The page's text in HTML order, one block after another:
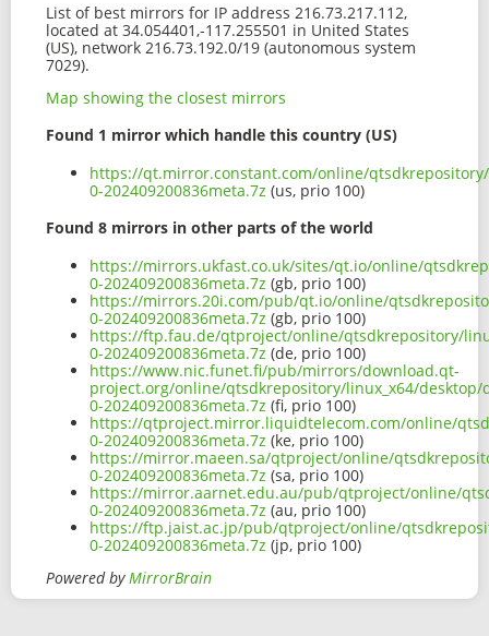
List of best mirrors for IP address 216.73.217.112,
located at 34.054401,-117.255501 in United States
(US), network 216.73.192.0/19 (autonomous system
7029).
Map showing the closest mirrors
Found 1 mirror which handle this country (US)
https://qt.mirror.constant.com/online/
0-202409200836meta.7z (us, prio 100)
Found 8 mirrors in other parts of the world
https://mirrors.ukfast.co.uk/sites/qt.io/online/
0-202409200836meta.7z (gb, prio 100)
https://mirrors.20i.com/pub/qt.io/online/
0-202409200836meta.7z (gb, prio 100)
https://ftp.fau.de/qtproject/online/qtsdkrepository/
0-202409200836meta.7z (de, prio 100)
https://www.nic.funet.fi/pub/mirrors/download.qt-
project.org/online/qtsdkrepository/linux_x64/
0-202409200836meta.7z (fi, prio 100)
https://qtproject.mirror.liquidtelecom.com/online/
0-202409200836meta.7z (ke, prio 100)
https://mirror.maeen.sa/qtproject/online/
0-202409200836meta.7z (sa, prio 100)
https://mirror.aarnet.edu.au/pub/qtproject/online/
0-202409200836meta.7z (au, prio 100)
https://ftp.jaist.ac.jp/pub/qtproject/online/
0-202409200836meta.7z (jp, prio 100)
Powered byMirrorBrain